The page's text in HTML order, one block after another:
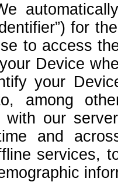
for
to access
Device
your
among
with our
and
services,